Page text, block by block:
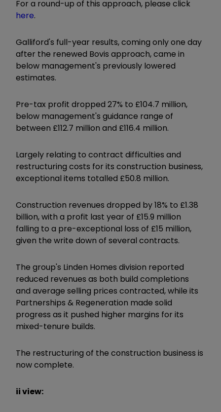
For a round-up of this approach, please click
here.
Galliford's full-year results, coming only one day
after the renewed Bovis approach, came in
below management's previously lowered
estimates.
Pre-tax profit dropped 27% to £104.7 million,
below management's guidance range of
between £112.7 million and £116.4 million.
Largely relating to contract difficulties and
restructuring costs for its construction business,
exceptional items totalled £50.8 million.
Construction revenues dropped by 18% to £1.38
billion, with a profit last year of £15.9 million
falling to a pre-exceptional loss of £15 million,
given the write down of several contracts.
The group's Linden Homes division reported
reduced revenues as both build completions
and average selling prices contracted, while its
Partnerships & Regeneration made solid
progress as it pushed higher margins for its
mixed-tenure builds.
The restructuring of the construction business is
now complete.
ii view: